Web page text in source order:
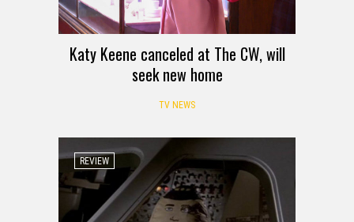
Katy Keene canceled at The CW, will
seek new home
TV NEWS
REVIEW